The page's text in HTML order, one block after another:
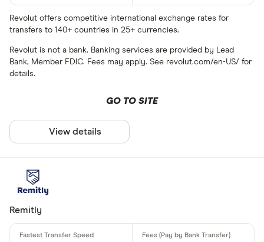
Revolut offers competitive international exchange rates for
transfers to 140+ countries in 25+ currencies.
Revolut is not a bank. Banking services are provided by Lead
Bank, Member FDIC. Fees may apply. See revolut.com/en-US/ for
details.
GO TO SITE
View details
Remitly